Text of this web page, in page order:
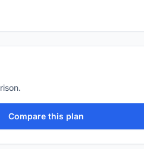
Compare this plan